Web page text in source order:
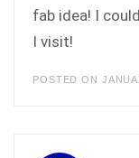
fab idea! I
I visit!
POSTED ON